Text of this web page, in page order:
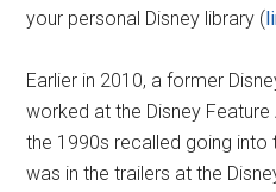
your personal Disney library (
Earlier in 2010, a former
worked at the Disney
the 1990s recalled going into
was in the trailers at the